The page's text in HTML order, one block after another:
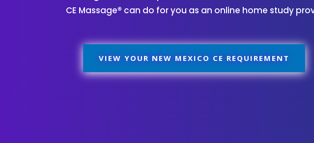
CE Massage® can do for you as an online home study
VIEW YOUR NEW MEXICO CE REQUIREMENT